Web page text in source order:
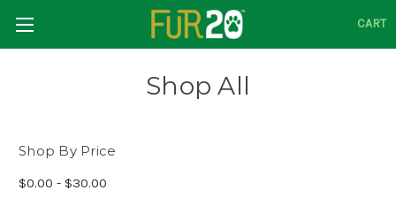
CART
Shop All
Shop By Price
$0.00 - $30.00